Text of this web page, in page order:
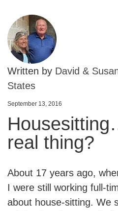
Written by David &
States
September 13, 2016
real thing?
About 17 years ago,
I were still working full-
about house-sitting. We